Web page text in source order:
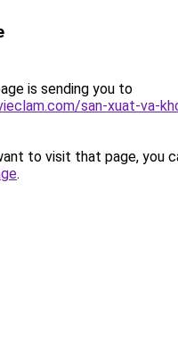
is sending you to
san-xuat-va-
to visit that page, you
.